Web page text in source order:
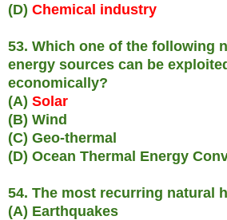
(D) Chemical industry
53. Which one of the following
energy sources can be
economically?
(A) Solar
(B) Wind
(C) Geo-thermal
(D) Ocean Thermal Energy
54. The most recurring natural
(A) Earthquakes